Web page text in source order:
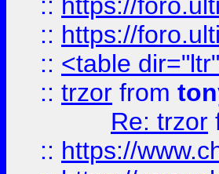
:: https://
:: <table
:: trzor from
Re: trzor
:: https://